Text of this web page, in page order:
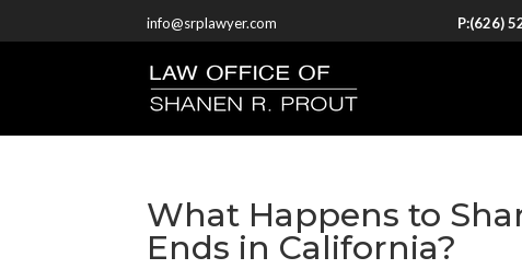
info@srplawyer.com P:(626)
What Happens to
Ends in California?